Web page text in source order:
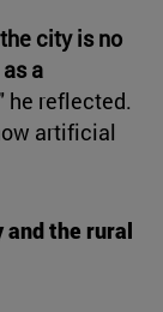
the city is no
a
he reflected.
artificial
and the rural